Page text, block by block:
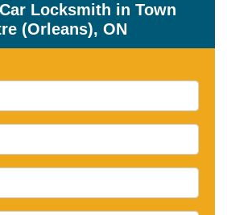
Locksmith in Town
(Orleans), ON